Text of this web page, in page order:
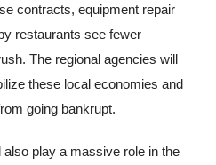
contracts, equipment repair
restaurants see fewer
The regional agencies will
these local economies and
going bankrupt.
play a massive role in the